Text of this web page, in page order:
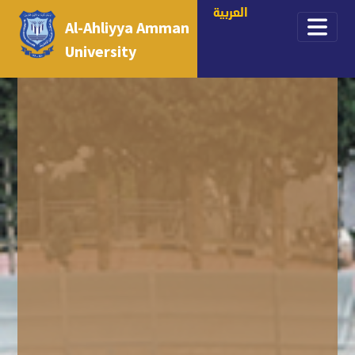
Al-Ahliyya Amman
University
العربية